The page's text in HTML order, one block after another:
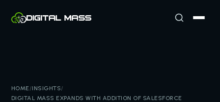
HOME/INSIGHTS/
DIGITAL MASS EXPANDS WITH ADDITION OF SALESFORCE